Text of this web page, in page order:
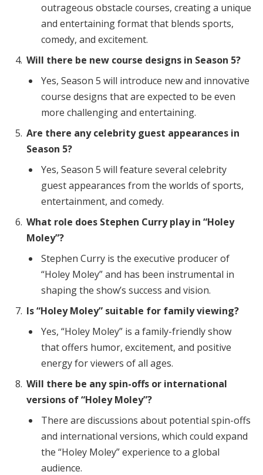
outrageous obstacle courses, creating a unique
and entertaining format that blends sports,
comedy, and excitement.
Will there be new course designs in Season 5?
Yes, Season 5 will introduce new and innovative
course designs that are expected to be even
more challenging and entertaining.
Are there any celebrity guest appearances in
Season 5?
Yes, Season 5 will feature several celebrity
guest appearances from the worlds of sports,
entertainment, and comedy.
What role does Stephen Curry play in “Holey
Moley”?
Stephen Curry is the executive producer of
“Holey Moley” and has been instrumental in
shaping the show’s success and vision.
Is “Holey Moley” suitable for family viewing?
Yes, “Holey Moley” is a family-friendly show
that offers humor, excitement, and positive
energy for viewers of all ages.
Will there be any spin-offs or international
versions of “Holey Moley”?
There are discussions about potential spin-offs
and international versions, which could expand
the “Holey Moley” experience to a global
audience.